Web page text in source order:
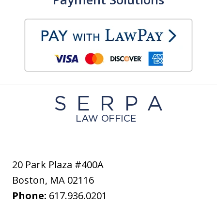
20 Park Plaza #400A
Boston, MA 02116
Phone: 617.936.0201